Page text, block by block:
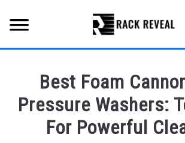
content
ALL TYPES OF RACKS
TRUCK BEDS
Best Foam
Pressure Washers:
For Powerful